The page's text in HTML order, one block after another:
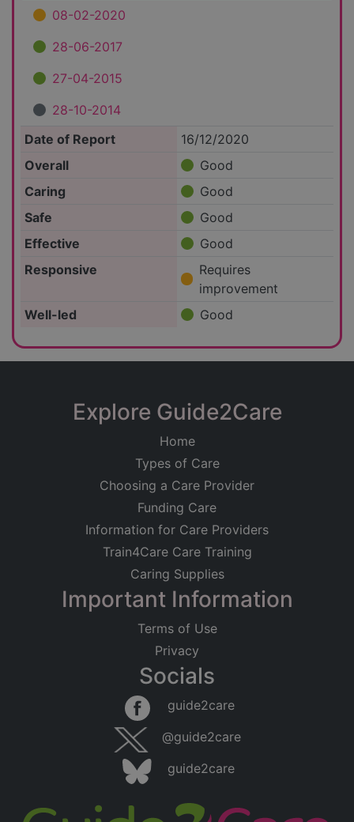
08-02-2020
28-06-2017
27-04-2015
28-10-2014
Date of Report
16/12/2020
Overall
Good
Caring
Good
Safe
Good
Effective
Good
Responsive
Requires
improvement
Well-led
Good
Explore Guide2Care
Home
Types of Care
Choosing a Care Provider
Funding Care
Information for Care Providers
Train4Care Care Training
Caring Supplies
Important Information
Terms of Use
Privacy
Socials
guide2care
@guide2care
guide2care